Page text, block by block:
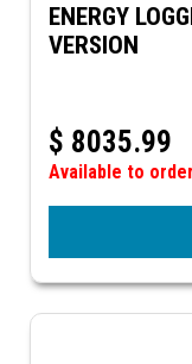
ENERGY
VERSION
$ 8035.99
Available to order